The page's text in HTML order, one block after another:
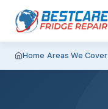
Home Areas We Cover